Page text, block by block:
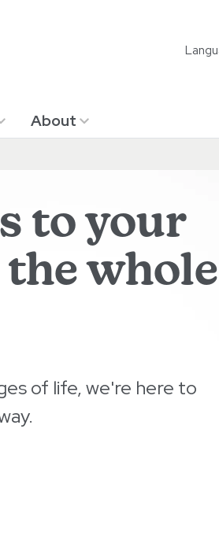
About
to your
the whole
of life, we're here to